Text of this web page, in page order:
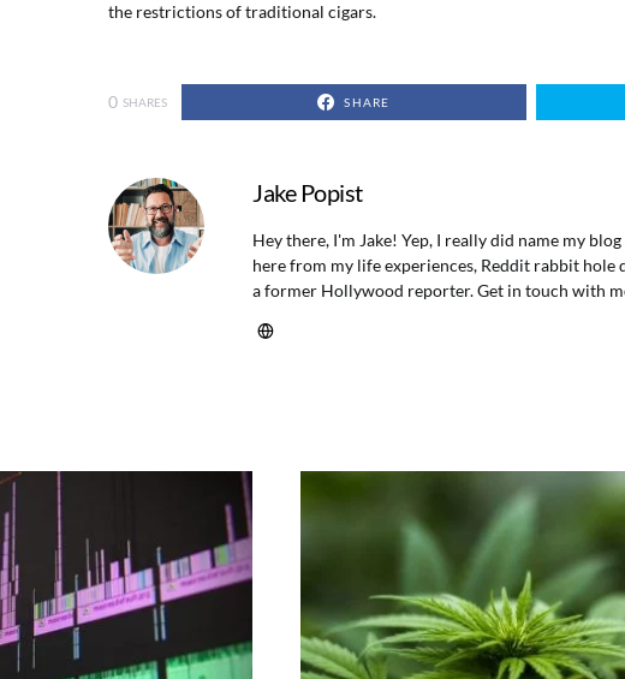
the restrictions of traditional cigars.
0 SHARES SHARE
Jake Popist
Hey there, I'm Jake! Yep, I really did name my
here from my life experiences, Reddit rabbit hole
a former Hollywood reporter. Get in touch with